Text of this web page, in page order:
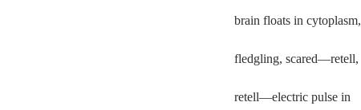
brain floats in cytoplasm,
fledgling, scared—retell,
retell—electric pulse in